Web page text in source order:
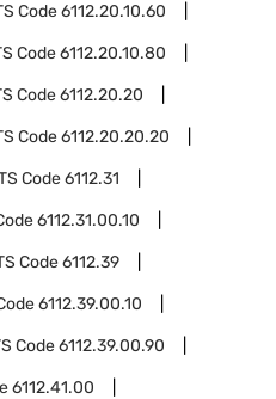
Code6112.20.10.60
Code6112.20.10.80
Code6112.20.20
Code6112.20.20.20
Code6112.31
6112.31.00.10
Code6112.39
6112.39.00.10
Code6112.39.00.90
6112.41.00